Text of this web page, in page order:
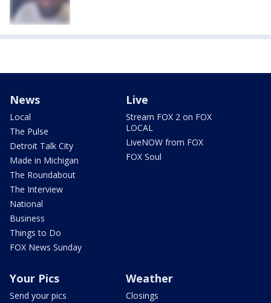
News
Local
The Pulse
Detroit Talk City
Made in Michigan
The Roundabout
The Interview
National
Business
Things to Do
FOX News Sunday
Live
Stream FOX 2 on FOX
LOCAL
LiveNOW from FOX
FOX Soul
Your Pics
Send your pics
Weather
Closings